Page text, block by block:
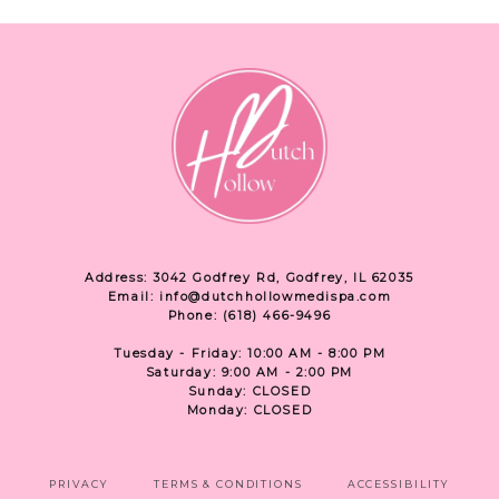
Address: 3042 Godfrey Rd, Godfrey, IL 62035
Email: info@dutchhollowmedispa.com
Phone: (618) 466-9496
Tuesday - Friday: 10:00 AM - 8:00 PM
Saturday: 9:00 AM - 2:00 PM
Sunday: CLOSED
Monday: CLOSED
PRIVACY TERMS & CONDITIONS ACCESSIBILITY